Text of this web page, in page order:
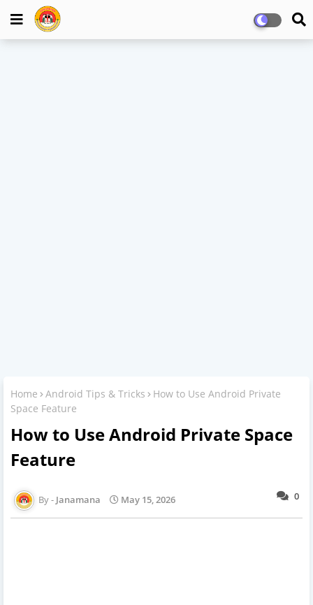
Home Android Tips & Tricks
How to Use Android Private
Space Feature
How to Use Android Private Space
Feature
0
Janamana May 15, 2026